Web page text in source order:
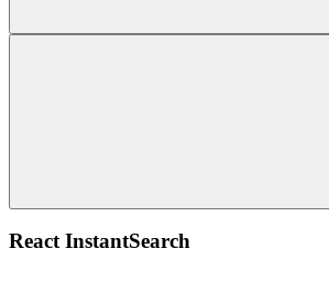
React InstantSearch